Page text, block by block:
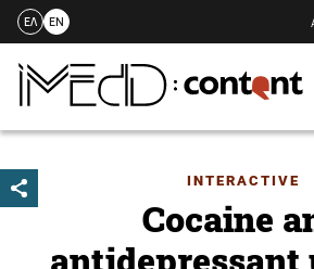
Skip
content
ΕΛ EN
INTERACTIVE
Cocaine